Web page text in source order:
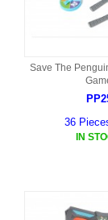
Save The
36
IN